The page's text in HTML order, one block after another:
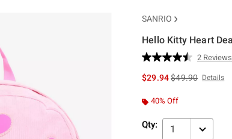
SANRIO
Hello Kitty Heart
4.9 out of 5 Customer
Read
Reviews.
2 Reviews
$29.94is sales price,
$49.90 Details
40% Off
Qty: 1